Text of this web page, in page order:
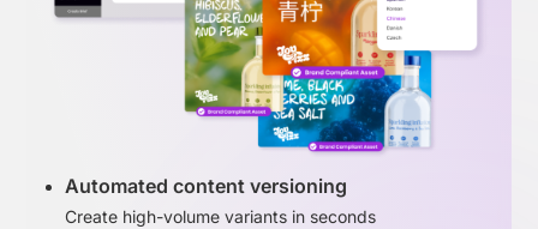
Automated content versioning
Create high-volume variants in seconds